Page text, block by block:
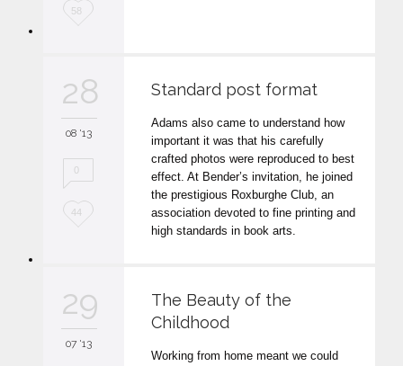
L
e
t
58
28
08 '13
0
L
e
i
44
Standard post format
Adams also came to understand how
important it was that his carefully
crafted photos were reproduced to best
effect. At Bender’s invitation, he joined
the prestigious Roxburghe Club, an
association devoted to fine printing and
high standards in book arts.
29
07 '13
The Beauty of the
Childhood
Working from home meant we could